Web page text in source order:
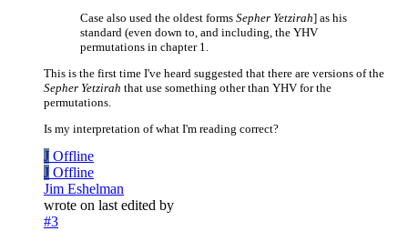
Case also used the oldest forms Sepher Yetzirah] as his
standard (even down to, and including, the YHV
permutations in chapter 1.
This is the first time I've heard suggested that there are versions of the
Sepher Yetzirah that use something other than YHV for the
permutations.
Is my interpretation of what I'm reading correct?
J Offline
J Offline
Jim Eshelman
wrote on last edited by
#3